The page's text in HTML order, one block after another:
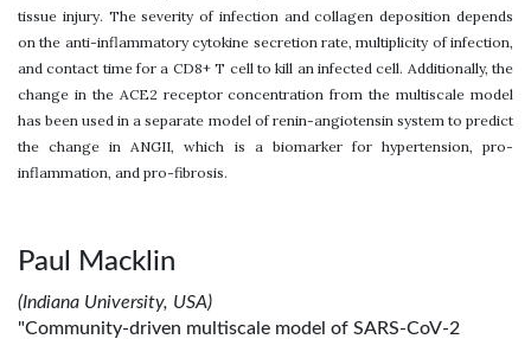
tissue injury. The severity of infection and collagen deposition depends
on the anti-inflammatory cytokine secretion rate, multiplicity of infection,
and contact time for a CD8+ T cell to kill an infected cell. Additionally, the
change in the ACE2 receptor concentration from the multiscale model
has been used in a separate model of renin-angiotensin system to predict
the change in ANGII, which is a biomarker for hypertension, pro-
inflammation, and pro-fibrosis.
Paul Macklin
(Indiana University, USA)
"Community-driven multiscale model of SARS-CoV-2